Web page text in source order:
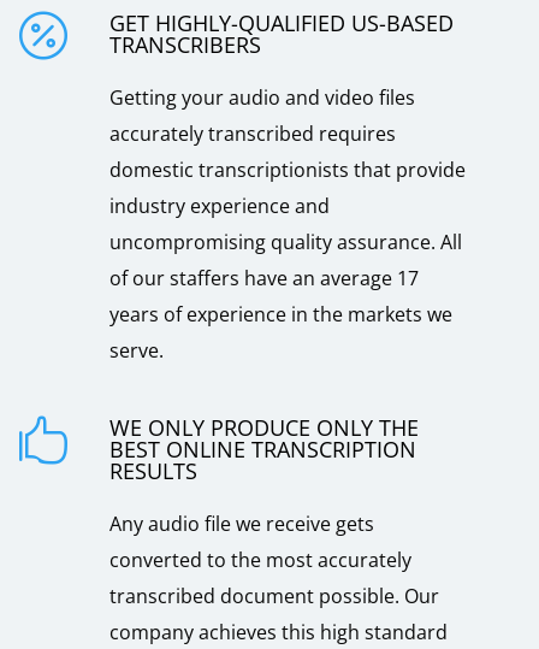
 GET HIGHLY-QUALIFIED US-BASED
TRANSCRIBERS
Getting your audio and video files
accurately transcribed requires
domestic transcriptionists that provide
industry experience and
uncompromising quality assurance. All
of our staffers have an average 17
years of experience in the markets we
serve.
 WE ONLY PRODUCE ONLY THE
BEST ONLINE TRANSCRIPTION
RESULTS
Any audio file we receive gets
converted to the most accurately
transcribed document possible. Our
company achieves this high standard